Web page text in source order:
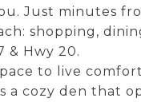
Just minutes
shopping,
& Hwy 20.
to live
cozy den that